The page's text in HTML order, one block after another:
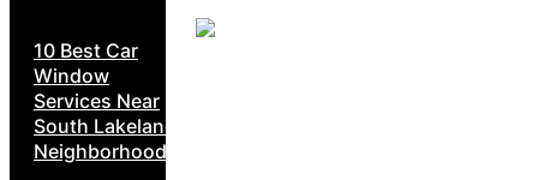
10 Best Car
Window
Services Near
South Lakeland
Neighborhoods